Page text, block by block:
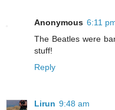
Anonymous 6:11
The Beatles were
stuff!
Reply
Lirun 9:48 am